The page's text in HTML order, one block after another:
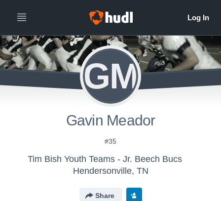
GM
Gavin Meador
#35
Tim Bish Youth Teams - Jr. Beech Bucs
Hendersonville, TN
Share